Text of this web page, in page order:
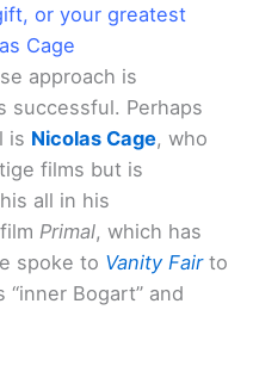
or your greatest
Cage
approach is
successful. Perhaps
is Nicolas Cage, who
films but is
all in his
Primal, which has
spoke to Vanity Fairto
Bogart” and